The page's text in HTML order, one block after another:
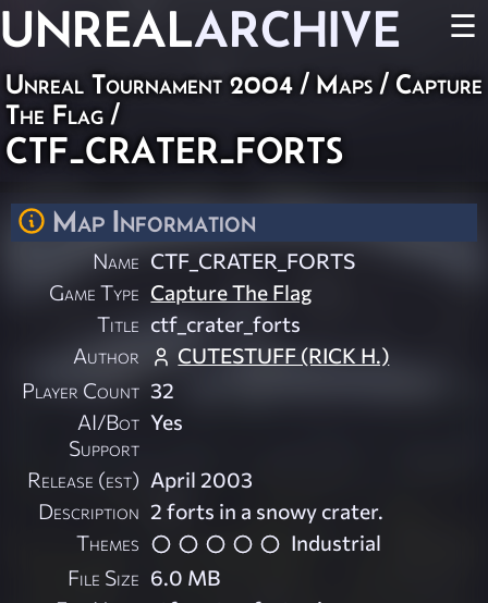
UNREALARCHIVE ☰
Unreal Tournament 2004 / Maps / Capture
The Flag /
CTF_CRATER_FORTS
Map Information
Name CTF_CRATER_FORTS
Game Type Capture The Flag
Title ctf_crater_forts
Author
CUTESTUFF (RICK H.)
Player Count 32
AI/Bot
Support
Yes
Release (est) April 2003
Description 2 forts in a snowy crater.
Themes
Industrial
File Size 6.0 MB